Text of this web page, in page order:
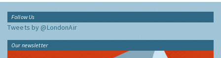
Follow Us
Tweets by @LondonAir
Our newsletter